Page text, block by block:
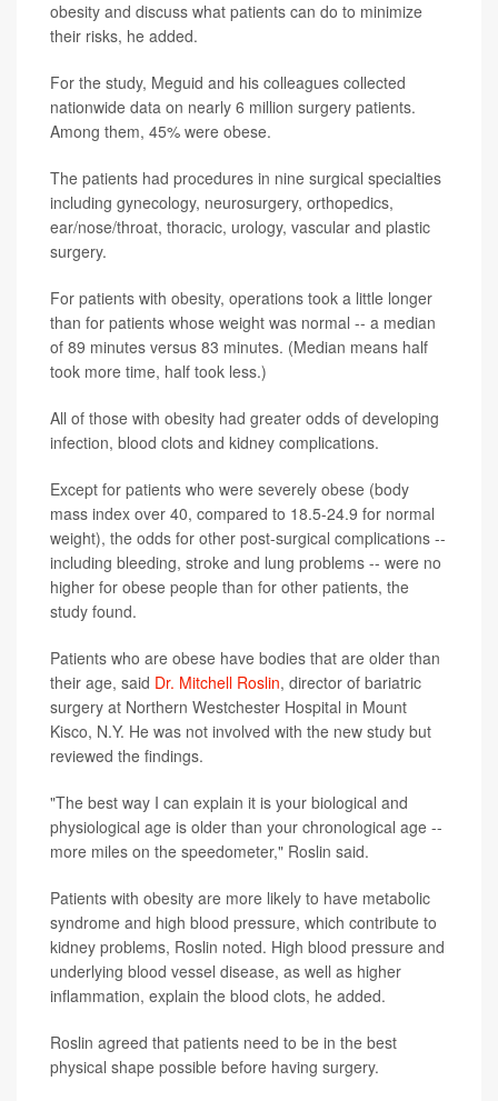
obesity and discuss what patients can do to minimize
their risks, he added.
For the study, Meguid and his colleagues collected
nationwide data on nearly 6 million surgery patients.
Among them, 45% were obese.
The patients had procedures in nine surgical specialties
including gynecology, neurosurgery, orthopedics,
ear/nose/throat, thoracic, urology, vascular and plastic
surgery.
For patients with obesity, operations took a little longer
than for patients whose weight was normal -- a median
of 89 minutes versus 83 minutes. (Median means half
took more time, half took less.)
All of those with obesity had greater odds of developing
infection, blood clots and kidney complications.
Except for patients who were severely obese (body
mass index over 40, compared to 18.5-24.9 for normal
weight), the odds for other post-surgical complications --
including bleeding, stroke and lung problems -- were no
higher for obese people than for other patients, the
study found.
Patients who are obese have bodies that are older than
their age, said Dr. Mitchell Roslin, director of bariatric
surgery at Northern Westchester Hospital in Mount
Kisco, N.Y. He was not involved with the new study but
reviewed the findings.
"The best way I can explain it is your biological and
physiological age is older than your chronological age --
more miles on the speedometer," Roslin said.
Patients with obesity are more likely to have metabolic
syndrome and high blood pressure, which contribute to
kidney problems, Roslin noted. High blood pressure and
underlying blood vessel disease, as well as higher
inflammation, explain the blood clots, he added.
Roslin agreed that patients need to be in the best
physical shape possible before having surgery.